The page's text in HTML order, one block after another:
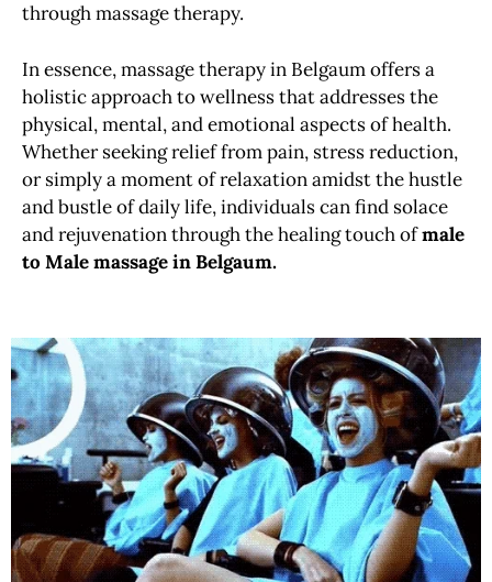
through massage therapy.
In essence, massage therapy in Belgaum offers a
holistic approach to wellness that addresses the
physical, mental, and emotional aspects of health.
Whether seeking relief from pain, stress reduction,
or simply a moment of relaxation amidst the hustle
and bustle of daily life, individuals can find solace
and rejuvenation through the healing touch ofmale
to Male massage in Belgaum.